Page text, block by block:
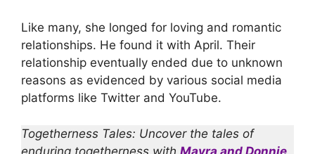
Like many, she longed for loving and romantic
relationships. He found it with April. Their
relationship eventually ended due to unknown
reasons as evidenced by various social media
platforms like Twitter and YouTube.
Togetherness Tales: Uncover the tales of
enduring togetherness with Mayra and Donnie